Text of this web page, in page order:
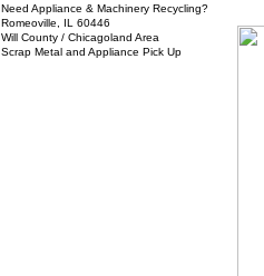
Need Appliance & Machinery Recycling?
Romeoville, IL 60446
Will County / Chicagoland Area
Scrap Metal and Appliance Pick Up